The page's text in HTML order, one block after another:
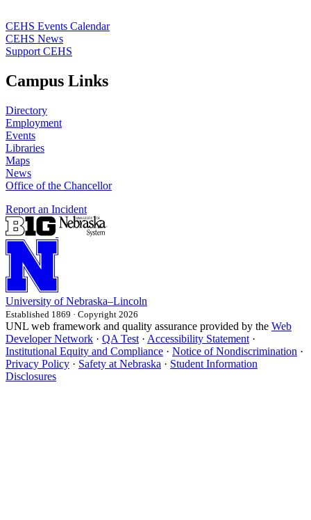
CEHS Events Calendar
CEHS News
Support CEHS
Campus Links
Directory
Employment
Events
Libraries
Maps
News
Office of the Chancellor
Report an Incident
University of Nebraska–Lincoln
Established 1869 · Copyright 2026
UNL web framework and quality assurance provided by the Web
Developer Network · QA Test · Accessibility Statement ·
Institutional Equity and Compliance · Notice of Nondiscrimination ·
Privacy Policy · Safety at Nebraska · Student Information
Disclosures